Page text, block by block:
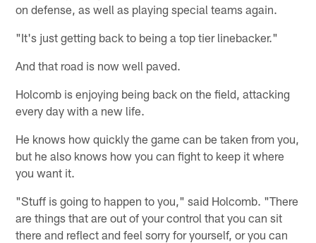
on defense, as well as playing special teams again.
"It's just getting back to being a top tier linebacker."
And that road is now well paved.
Holcomb is enjoying being back on the field, attacking
every day with a new life.
He knows how quickly the game can be taken from you,
but he also knows how you can fight to keep it where
you want it.
"Stuff is going to happen to you," said Holcomb. "There
are things that are out of your control that you can sit
there and reflect and feel sorry for yourself, or you can